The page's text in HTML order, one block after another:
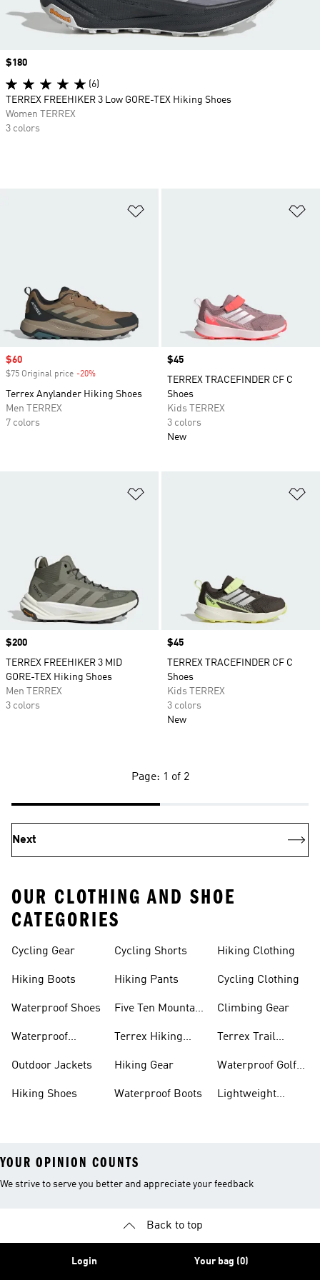
Sale price
$60
$75 Original price -20%
Terrex Anylander Hiking Shoes
Men TERREX
7 colors
Price
$45
TERREX TRACEFINDER CF C
Shoes
Kids TERREX
3 colors
New
Price
$200
TERREX FREEHIKER 3 MID
GORE-TEX Hiking Shoes
Men TERREX
3 colors
Price
$45
TERREX TRACEFINDER CF C
Shoes
Kids TERREX
3 colors
New
Price
$180
(6)
TERREX FREEHIKER 3 Low GORE-TEX Hiking Shoes
Women TERREX
3 colors
Page: 1 of 2
Next
OUR CLOTHING AND SHOE
CATEGORIES
Cycling Gear
Hiking Boots
Waterproof Shoes
Waterproof
Outdoor Jackets
Hiking Shoes
Cycling Shorts
Hiking Pants
Five Ten Mountain
Terrex Hiking
Hiking Gear
Waterproof Boots
Hiking Clothing
Cycling Clothing
Climbing Gear
Terrex Trail
Waterproof Golf
Lightweight
YOUR OPINION COUNTS
We strive to serve you better and appreciate your feedback
Back to top
Login Your bag (0)